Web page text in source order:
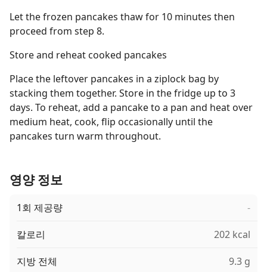
Let the frozen pancakes thaw for 10 minutes then
proceed from step 8.
Store and reheat cooked pancakes
Place the leftover pancakes in a ziplock bag by
stacking them together. Store in the fridge up to 3
days. To reheat, add a pancake to a pan and heat over
medium heat, cook, flip occasionally until the
pancakes turn warm throughout.
영양 정보
1회 제공량 -
칼로리 202 kcal
지방 전체 9.3 g